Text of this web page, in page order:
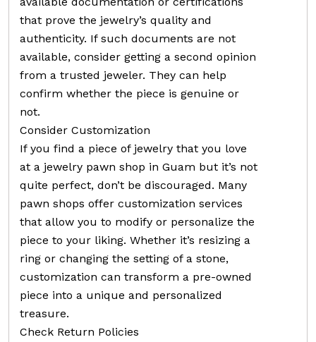
that prove the jewelry’s quality and
authenticity. If such documents are not
available, consider getting a second opinion
from a trusted jeweler. They can help
confirm whether the piece is genuine or
not.
Consider Customization
If you find a piece of jewelry that you love
at a jewelry pawn shop in Guam but it’s not
quite perfect, don’t be discouraged. Many
pawn shops offer customization services
that allow you to modify or personalize the
piece to your liking. Whether it’s resizing a
ring or changing the setting of a stone,
customization can transform a pre-owned
piece into a unique and personalized
treasure.
Check Return Policies